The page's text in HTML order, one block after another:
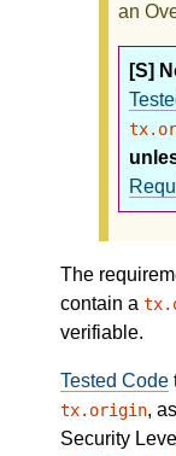
an
[S]
The
contain a
verifiable.
Tested Code
tx.origin,
Security